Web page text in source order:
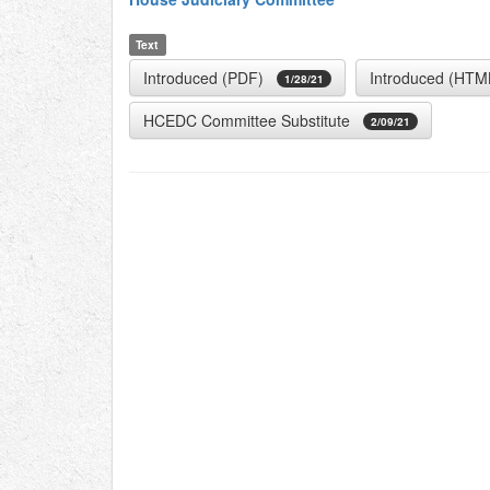
Text
Introduced (PDF) 1/28/21 Introduced
HCEDC Committee Substitute 2/09/21